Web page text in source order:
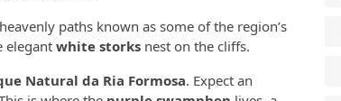
paths known as some of the region’s
elegant white storks nest on the cliffs.
Natural da Ria Formosa. Expect an